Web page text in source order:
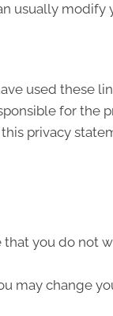
usually modify
used these
for the
privacy
that you do not
may change